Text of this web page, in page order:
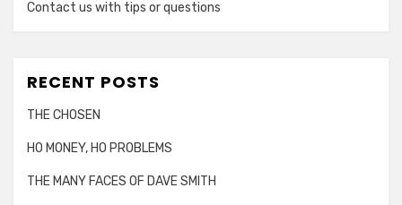
Contact us with tips or questions
RECENT POSTS
THE CHOSEN
HO MONEY, HO PROBLEMS
THE MANY FACES OF DAVE SMITH